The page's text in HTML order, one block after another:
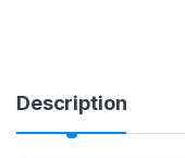
Description